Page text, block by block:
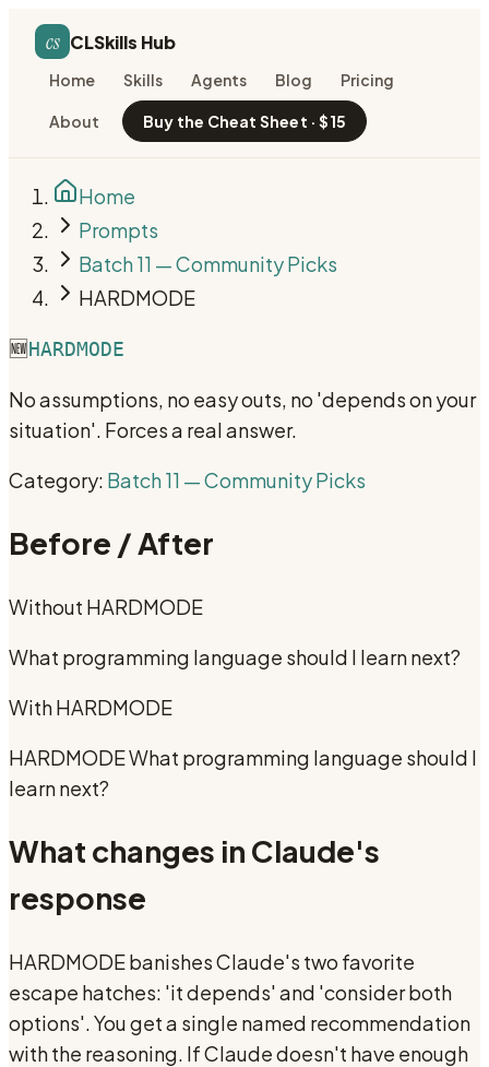
cs CLSkills Hub
Home Skills Agents Blog Pricing
About Buy the Cheat Sheet · $15
Home
Prompts
Batch 11 — Community Picks
HARDMODE
🆕HARDMODE
No assumptions, no easy outs, no 'depends on your
situation'. Forces a real answer.
Category: Batch 11 — Community Picks
Before / After
Without HARDMODE
What programming language should I learn next?
WithHARDMODE
HARDMODE What programming language should I
learn next?
What changes in Claude's
response
HARDMODE banishes Claude's two favorite
escape hatches: 'it depends' and 'consider both
options'. You get a single named recommendation
with the reasoning. If Claude doesn't have enough